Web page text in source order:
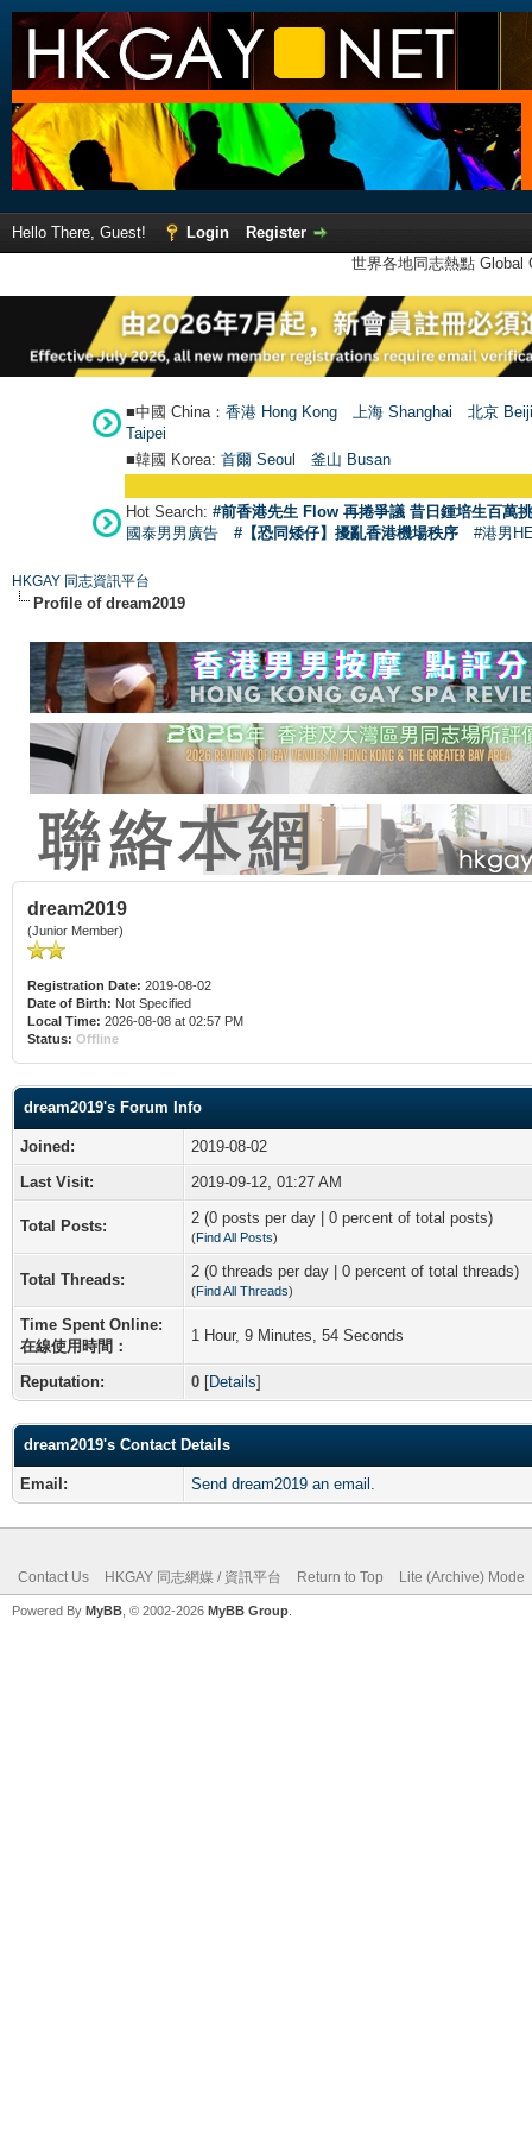
Hello There, Guest! Login
Register
世界各地同志熱點
■中國 China： 香港 Hong Kong 上海 Shanghai
北京
Taipei
■韓國 Korea: 首爾 Seoul 釜山 Busan
Hot Search: #前香港先生 Flow 再捲爭議 昔日鍾培生百萬
國泰男男廣告
#【恐同矮仔】擾亂香港機場秩序 #港男
HKGAY 同志資訊平台
Profile of dream2019
dream2019
(Junior Member)
Registration Date: 2019-08-02
Date of Birth: Not Specified
Local Time: 2026-08-08 at 02:57 PM
Status: Offline
dream2019's Forum Info
Joined:
2019-08-02
Last Visit:
2019-09-12, 01:27 AM
Total Posts: 2 (0 posts per day | 0 percent of total posts)
(Find All Posts)
Total Threads: 2 (0 threads per day | 0 percent of total threads)
(Find All Threads)
Time Spent Online:
在線使用時間：
1 Hour, 9 Minutes, 54 Seconds
Reputation: 0 [Details]
dream2019's Contact Details
Email: Send dream2019 an email.
Contact Us HKGAY 同志網媒 / 資訊平台 Return to Top Lite (Archive) Mode
Powered By MyBB , © 2002-2026 MyBB Group